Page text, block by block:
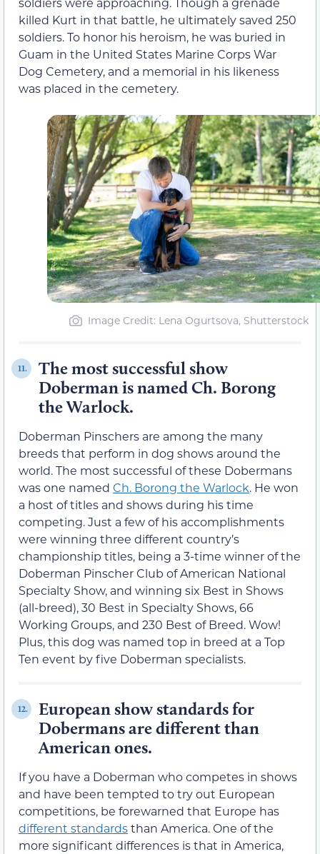
killed Kurt in that battle, he ultimately saved 250
soldiers. To honor his heroism, he was buried in
Guam in the United States Marine Corps War
Dog Cemetery, and a memorial in his likeness
was placed in the cemetery.
Image Credit: Lena Ogurtsova, Shutterstock
11.
The most successful show
Doberman is named Ch. Borong
the Warlock.
Doberman Pinschers are among the many
breeds that perform in dog shows around the
world. The most successful of these Dobermans
was one named Ch. Borong the Warlock. He won
a host of titles and shows during his time
competing. Just a few of his accomplishments
were winning three different country’s
championship titles, being a 3-time winner of the
Doberman Pinscher Club of American National
Specialty Show, and winning six Best in Shows
(all-breed), 30 Best in Specialty Shows, 66
Working Groups, and 230 Best of Breed. Wow!
Plus, this dog was named top in breed at a Top
Ten event by five Doberman specialists.
12.
European show standards for
Dobermans are different than
American ones.
If you have a Doberman who competes in shows
and have been tempted to try out European
competitions, be forewarned that Europe has
different standardsthan America. One of the
more significant differences is that in America,